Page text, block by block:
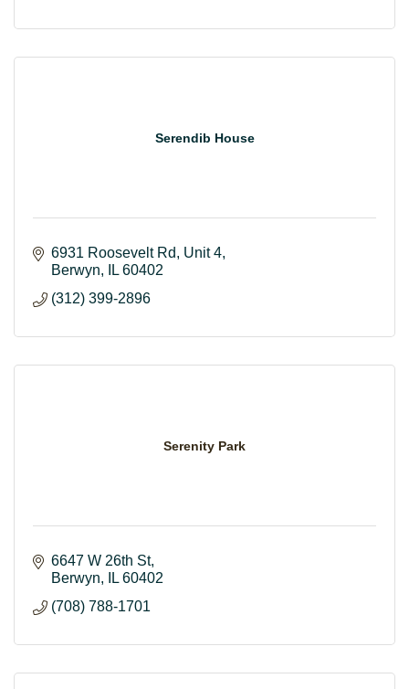
Serendib House
6931 Roosevelt Rd
Unit 4
Berwyn
IL 60402
(312) 399-2896
Serenity Park
6647 W 26th St
Berwyn
IL 60402
(708) 788-1701